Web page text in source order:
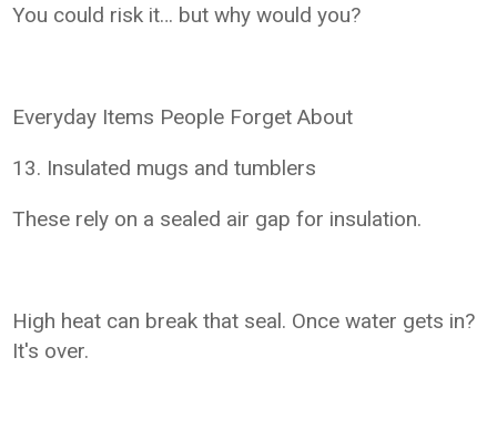
You could risk it… but why would you?
Everyday Items People Forget About
13. Insulated mugs and tumblers
These rely on a sealed air gap for insulation.
High heat can break that seal. Once water gets in?
It's over.